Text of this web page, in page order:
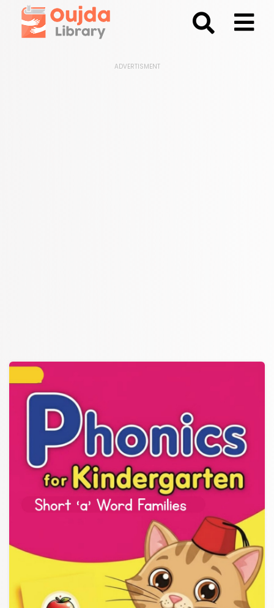
ADVERTISMENT